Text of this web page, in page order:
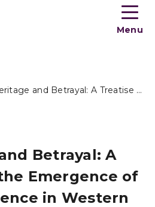
Toogle
menu
Menu
Heritage and Betrayal: A Treatise on the Emergence of Modern...
Betrayal: A
Emergence of
in Western